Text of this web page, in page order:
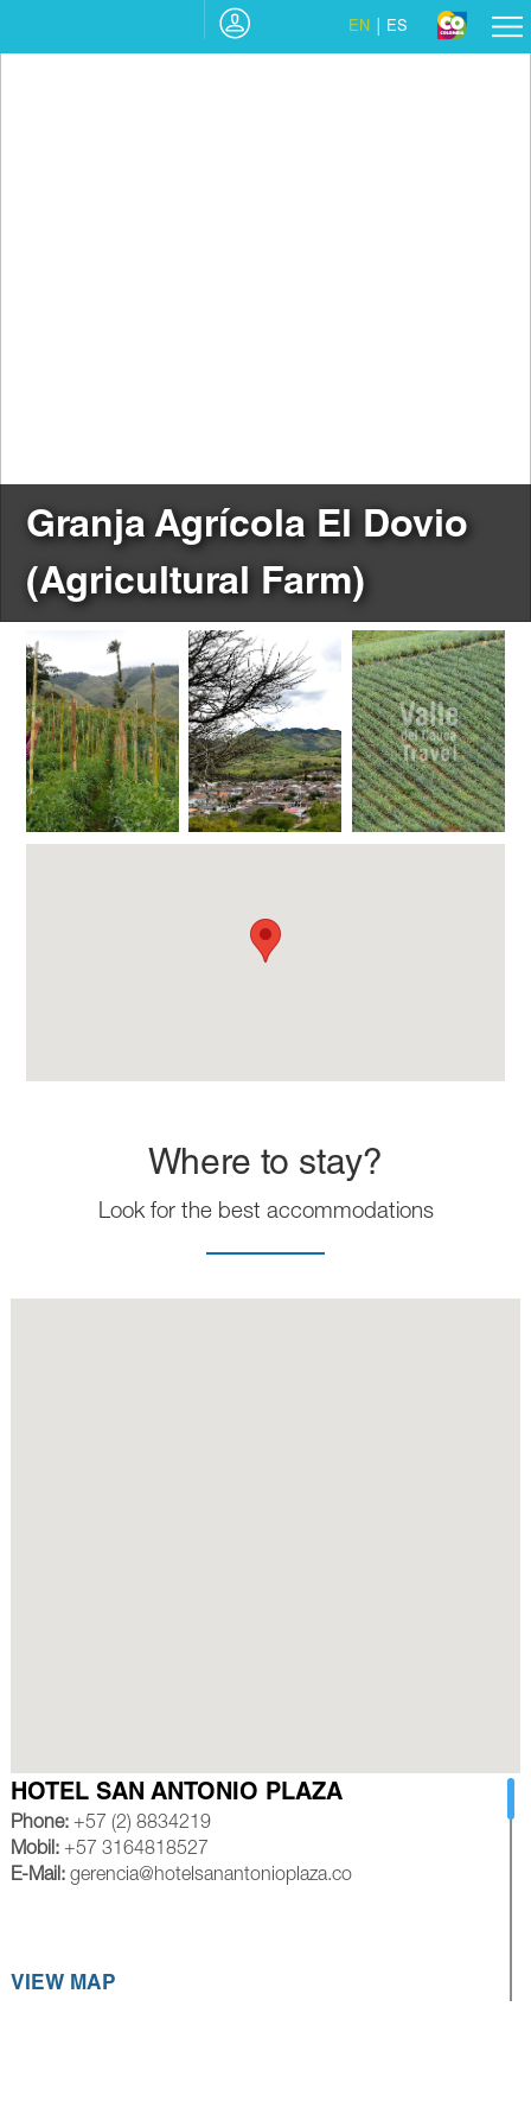
ES
EN
Granja Agrícola El Dovio
(Agricultural Farm)
Where to stay?
Look for the best accommodations
HOTEL SAN ANTONIO PLAZA
Phone:+57 (2) 8834219
Mobil:+57 3164818527
E-Mail:gerencia@hotelsanantonioplaza.co
VIEW MAP